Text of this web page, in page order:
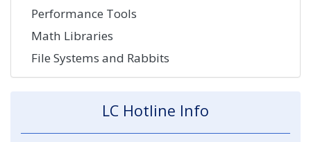
Performance Tools
Math Libraries
File Systems and Rabbits
LC Hotline Info